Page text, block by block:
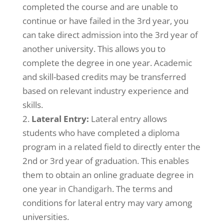
completed the course and are unable to
continue or have failed in the 3rd year, you
can take direct admission into the 3rd year of
another university. This allows you to
complete the degree in one year. Academic
and skill-based credits may be transferred
based on relevant industry experience and
skills.
Lateral Entry: Lateral entry allows
students who have completed a diploma
program in a related field to directly enter the
2nd or 3rd year of graduation. This enables
them to obtain an online graduate degree in
one year in Chandigarh. The terms and
conditions for lateral entry may vary among
universities.